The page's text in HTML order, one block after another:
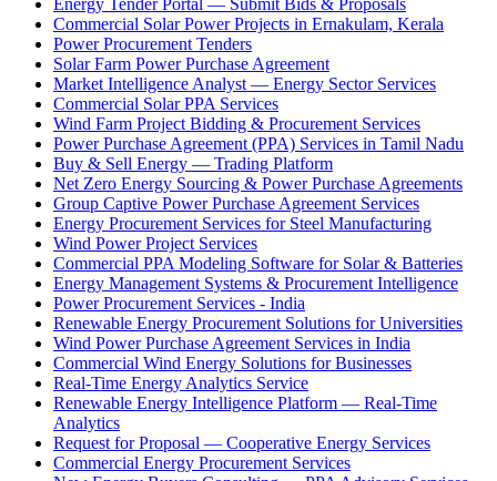
Commercial Solar Power Projects in Ernakulam, Kerala
Power Procurement Tenders
Solar Farm Power Purchase Agreement
Market Intelligence Analyst — Energy Sector Services
Commercial Solar PPA Services
Wind Farm Project Bidding & Procurement Services
Power Purchase Agreement (PPA) Services in Tamil Nadu
Buy & Sell Energy — Trading Platform
Net Zero Energy Sourcing & Power Purchase Agreements
Group Captive Power Purchase Agreement Services
Energy Procurement Services for Steel Manufacturing
Wind Power Project Services
Commercial PPA Modeling Software for Solar & Batteries
Energy Management Systems & Procurement Intelligence
Power Procurement Services - India
Renewable Energy Procurement Solutions for Universities
Wind Power Purchase Agreement Services in India
Commercial Wind Energy Solutions for Businesses
Real-Time Energy Analytics Service
Renewable Energy Intelligence Platform — Real-Time
Analytics
Request for Proposal — Cooperative Energy Services
Commercial Energy Procurement Services